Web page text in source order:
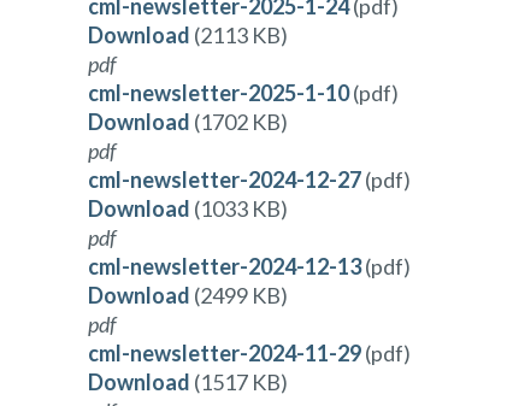
cml-newsletter-2025-1-24(pdf)
Download (2113 KB)
pdf
cml-newsletter-2025-1-10(pdf)
Download (1702 KB)
pdf
cml-newsletter-2024-12-27(pdf)
Download (1033 KB)
pdf
cml-newsletter-2024-12-13(pdf)
Download (2499 KB)
pdf
cml-newsletter-2024-11-29(pdf)
Download (1517 KB)